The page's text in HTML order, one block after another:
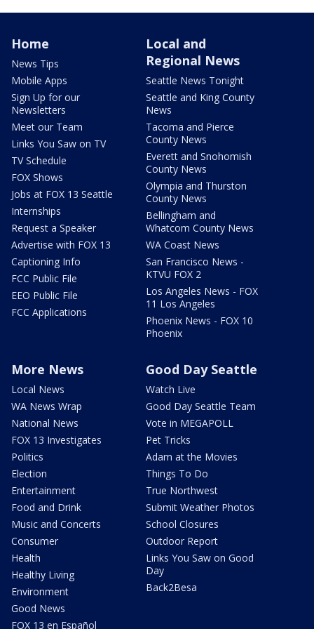
Home
News Tips
Mobile Apps
Sign Up for our
Newsletters
Meet our Team
Links You Saw on TV
TV Schedule
FOX Shows
Jobs at FOX 13 Seattle
Internships
Request a Speaker
Advertise with FOX 13
Captioning Info
FCC Public File
EEO Public File
FCC Applications
Local and
Regional News
Seattle News Tonight
Seattle and King County
News
Tacoma and Pierce
County News
Everett and Snohomish
County News
Olympia and Thurston
County News
Bellingham and
Whatcom County News
WA Coast News
San Francisco News -
KTVU FOX 2
Los Angeles News - FOX
11 Los Angeles
Phoenix News - FOX 10
Phoenix
More News
Local News
WA News Wrap
National News
FOX 13 Investigates
Politics
Election
Entertainment
Food and Drink
Music and Concerts
Consumer
Health
Healthy Living
Environment
Good News
FOX 13 en Español
Good Day Seattle
Watch Live
Good Day Seattle Team
Vote in MEGAPOLL
Pet Tricks
Adam at the Movies
Things To Do
True Northwest
Submit Weather Photos
School Closures
Outdoor Report
Links You Saw on Good
Day
Back2Besa